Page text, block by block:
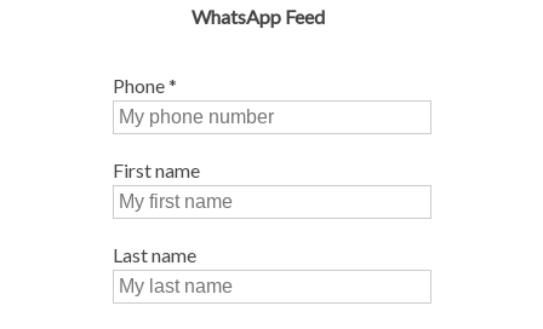
WhatsApp Feed
Phone*
First name
Last name